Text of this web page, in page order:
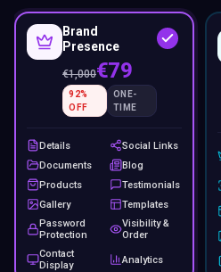
Brand
Presence
€1,000€79
92%
OFF
ONE-
TIME
Details
Social Links
Documents
Blog
Products
Testimonials
Gallery
Templates
Password
Protection
Visibility &
Order
Contact
Display
Analytics